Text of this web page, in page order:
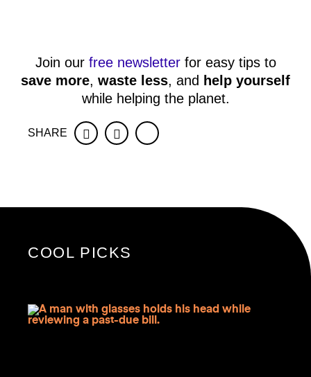
Join our free newsletterfor easy tips to
save more, waste less, and help yourself
while helping the planet.
SHARE FacebookTwitter
COOL PICKS